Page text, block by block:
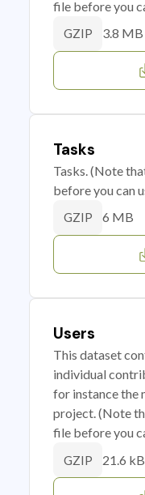
file before you
GZIP 3.8 MB
Tasks
Tasks. (Note
before you can
GZIP 6 MB
Users
This dataset
individual
for instance the
project. (Note
file before you
GZIP 21.6 kB